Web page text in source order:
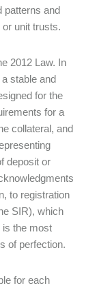
patterns and
unit trusts.
2012 Law. In
stable and
for the
for a
collateral, and
deposit or
to registration
SIR), which
is the most
of perfection.
for each